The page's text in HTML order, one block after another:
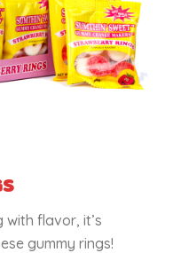
flavor, it’s
gummy rings!